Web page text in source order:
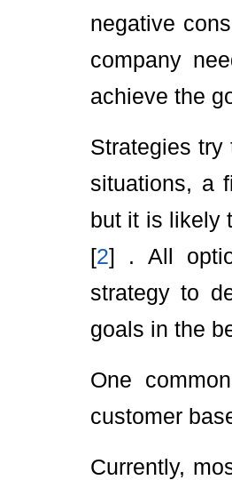
negative
company
achieve the
Strategies
situations, a
but it is likely
[2] . All
strategy to
goals in the
One
customer
Currently,